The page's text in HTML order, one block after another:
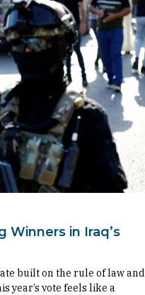
Winners in Iraq’s
built on the rule of law and
year’s vote feels like a